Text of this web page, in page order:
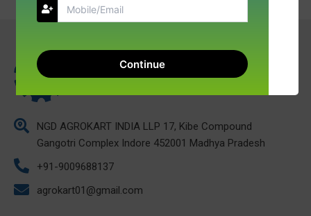
NGD AGROKART INDIA LLP 17, Kibe Compound
Gangotri Complex Indore 452001 Madhya Pradesh
+91-9009688137
agrokart01@gmail.com
Continue